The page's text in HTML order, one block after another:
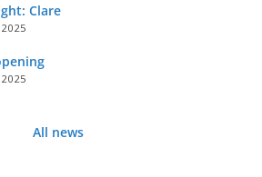
Clare
All news